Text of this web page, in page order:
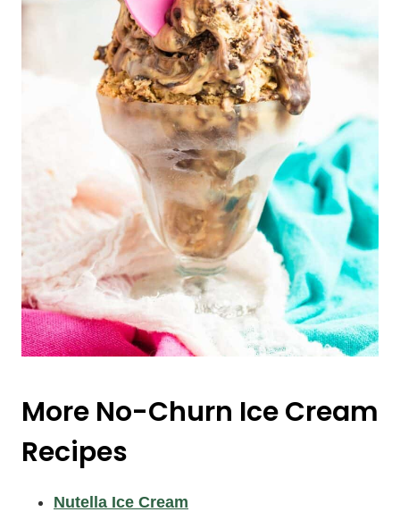
More No-Churn Ice Cream
Recipes
Nutella Ice Cream